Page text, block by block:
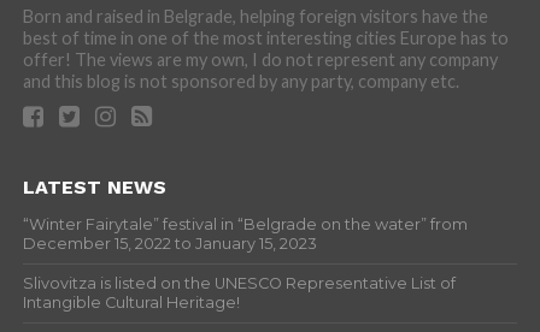
Born and raised in Belgrade, helping foreign visitors have the
best of time in one of the most interesting cities Europe has to
offer! The views are my own, I do not represent any company
and this blog is not sponsored by any party, company etc.
LATEST NEWS
“Winter Fairytale” festival in “Belgrade on the water” from
December 15, 2022 to January 15, 2023
Slivovitza is listed on the UNESCO Representative List of
Intangible Cultural Heritage!